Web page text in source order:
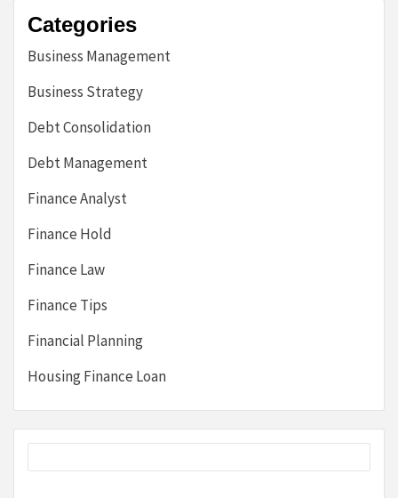
Categories
Business Management
Business Strategy
Debt Consolidation
Debt Management
Finance Analyst
Finance Hold
Finance Law
Finance Tips
Financial Planning
Housing Finance Loan